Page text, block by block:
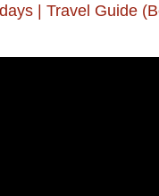
| Travel Guide